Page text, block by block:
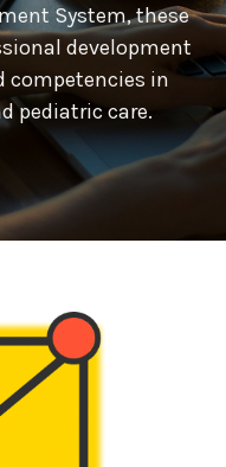
System, these
development
competencies in
pediatric care.